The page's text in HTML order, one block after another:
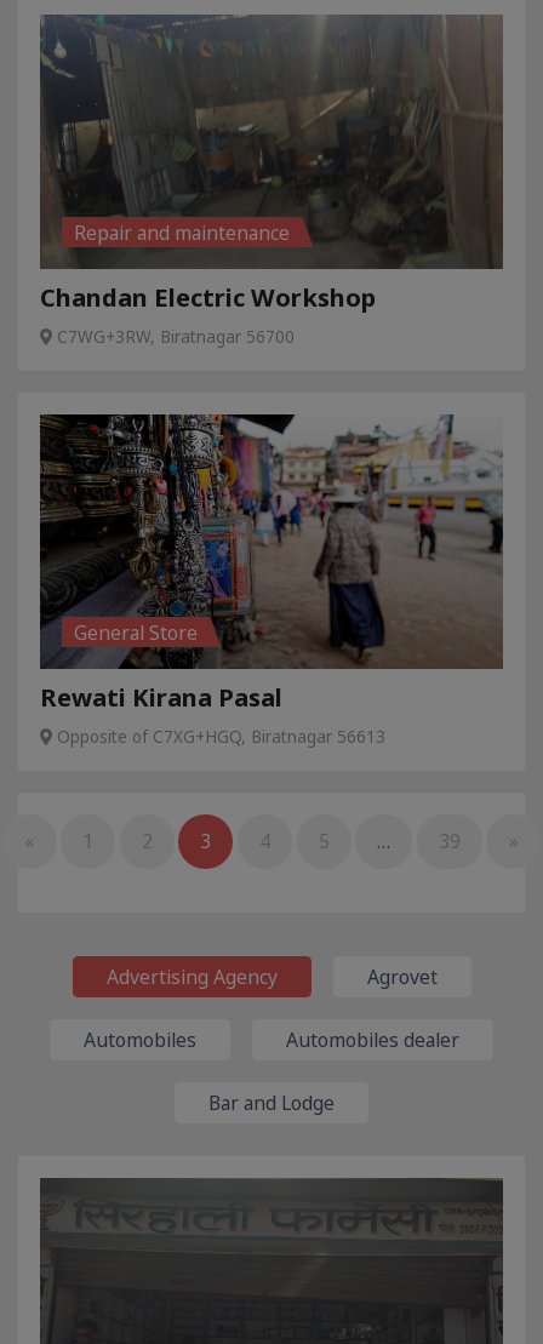
Repair and maintenance
Chandan Electric Workshop
C7WG+3RW, Biratnagar 56700
General Store
Rewati Kirana Pasal
Opposite of C7XG+HGQ, Biratnagar 56613
« 1 2 3 4 5 … 39 »
Advertising Agency Agrovet
Automobiles Automobiles dealer
Bar and Lodge